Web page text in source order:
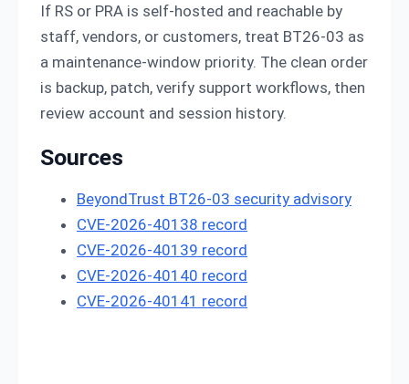
If RS or PRA is self-hosted and reachable by
staff, vendors, or customers, treat BT26-03 as
a maintenance-window priority. The clean order
is backup, patch, verify support workflows, then
review account and session history.
Sources
BeyondTrust BT26-03 security advisory
CVE-2026-40138 record
CVE-2026-40139 record
CVE-2026-40140 record
CVE-2026-40141 record